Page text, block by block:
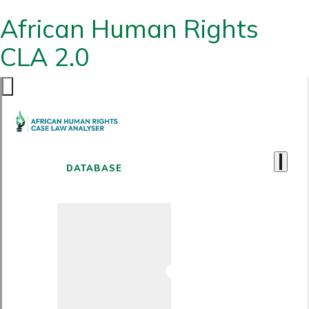
African Human Rights
CLA 2.0
DATABASE